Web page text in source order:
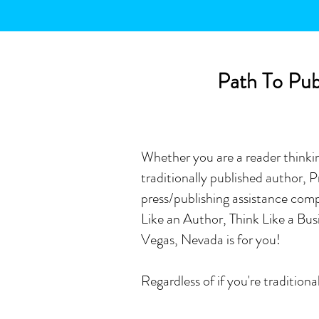
Path To
Whether you are a reader
traditionally published author,
press/publishing assistance
Like an Author, Think Like a
Vegas, Nevada is for you!
Regardless of if you're